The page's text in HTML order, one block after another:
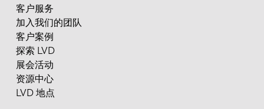
客户服务
加入我们的团队
客户案例
探索 LVD
展会活动
资源中心
LVD 地点